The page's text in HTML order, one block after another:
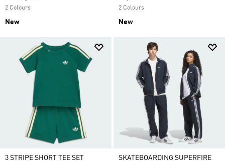
2 Colours
New
2 Colours
New
3 STRIPE SHORT TEE SET SKATEBOARDING SUPERFIRE